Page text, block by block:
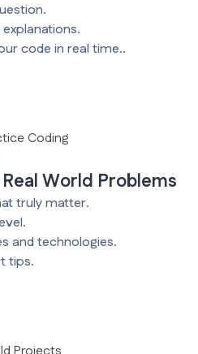
code in real time..
World Problems
truly matter.
and technologies.
tips.